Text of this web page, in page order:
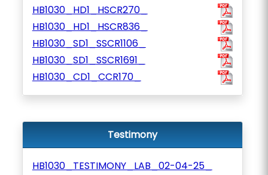
HB1030_HD1_HSCR270_
HB1030_HD1_HSCR836_
HB1030_SD1_SSCR1106_
HB1030_SD1_SSCR1691_
HB1030_CD1_CCR170_
Testimony
HB1030_TESTIMONY_LAB_02-04-25_